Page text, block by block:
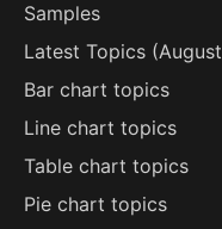
Samples
Latest Topics (August
Bar chart topics
Line chart topics
Table chart topics
Pie chart topics